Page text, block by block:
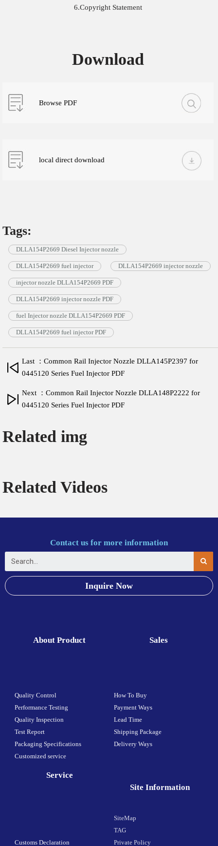
6.Copyright Statement
Download
Browse PDF
local direct download
Tags:
DLLA154P2669 Diesel Injector nozzle
DLLA154P2669 fuel injector DLLA154P2669 injector nozzle
injector nozzle DLLA154P2669 PDF
DLLA154P2669 injector nozzle PDF
fuel Injector nozzle DLLA154P2669 PDF
DLLA154P2669 fuel injector PDF
Last ：Common Rail Injector Nozzle DLLA145P2397 for
0445120 Series Fuel Injector PDF
Next ：Common Rail Injector Nozzle DLLA148P2222 for
0445120 Series Fuel Injector PDF
Related img
Related Videos
Contact us for more information
Inquire Now
About Product
Quality Control
Performance Testing
Quality Inspection
Test Report
Packaging Specifications
Customized service
Sales
How To Buy
Payment Ways
Lead Time
Shipping Package
Delivery Ways
Service
Customs Declaration
Site Information
SiteMap
TAG
Private Policy